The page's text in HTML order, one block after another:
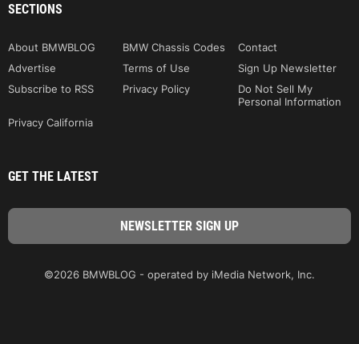
SECTIONS
About BMWBLOG BMW Chassis Codes
Contact
Advertise
Terms of Use
Sign Up Newsletter
Subscribe to RSS
Privacy Policy
Do Not Sell My
Personal Information
Privacy California
GET THE LATEST
©2026 BMWBLOG - operated by iMedia Network, Inc.